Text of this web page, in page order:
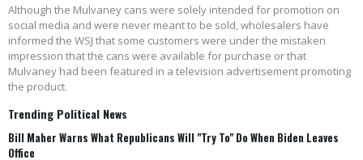
Although the Mulvaney cans were solely intended for promotion on
social media and were never meant to be sold, wholesalers have
informed the WSJ that some customers were under the mistaken
impression that the cans were available for purchase or that
Mulvaney had been featured in a television advertisement promoting
the product.
Trending Political News
Bill Maher Warns What Republicans Will "Try To" Do When Biden Leaves
Office